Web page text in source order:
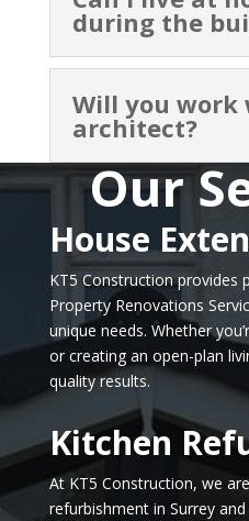
during the
Will you work
architect?
Our
House
KT5 Construction provides
Property Renovations
unique needs. Whether
or creating an open-plan
quality results.
Kitchen
At KT5 Construction, we
refurbishment in Surrey